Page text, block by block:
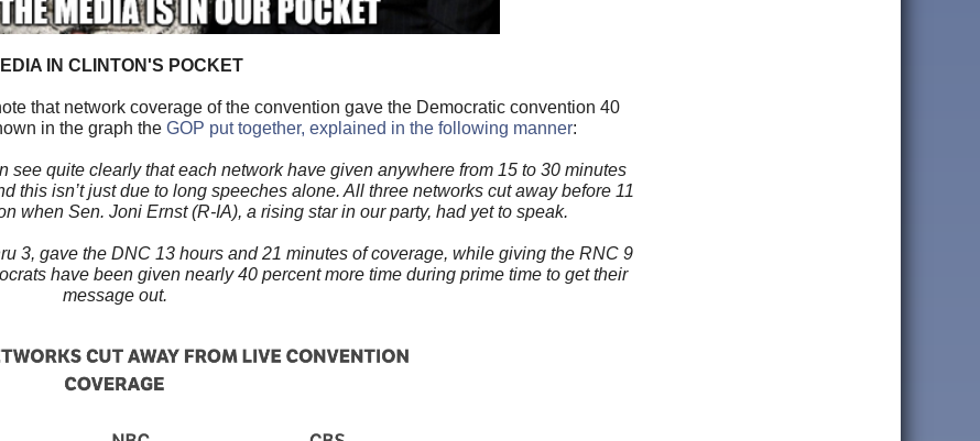
IN CLINTON'S POCKET
that network coverage of the convention gave the Democratic convention 40
in the graph the GOP put together, explained in the following manner:
see quite clearly that each network have given anywhere from 15 to 30 minutes
this isn’t just due to long speeches alone. All three networks cut away before 11
when Sen. Joni Ernst (R-IA), a rising star in our party, had yet to speak.
3, gave the DNC 13 hours and 21 minutes of coverage, while giving the RNC 9
have been given nearly 40 percent more time during prime time to get their
message out.